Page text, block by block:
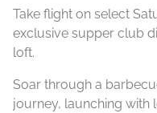
Take flight on select
exclusive supper club
loft.
Soar through a
journey, launching with